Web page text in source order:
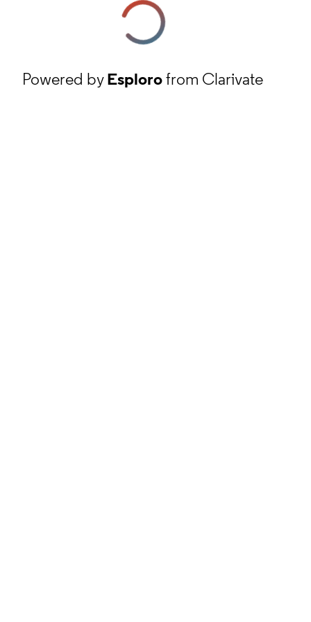
Powered byEsplorofrom Clarivate